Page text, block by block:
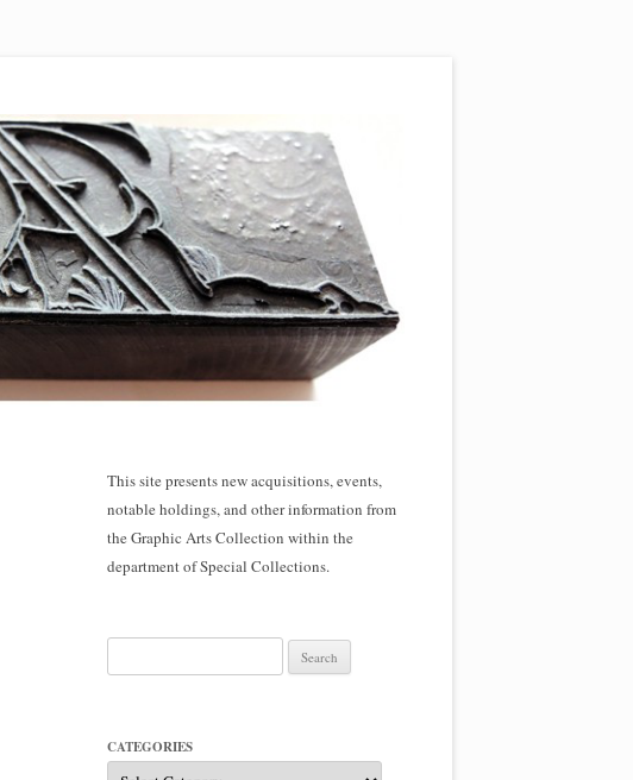
This site presents new acquisitions, events,
notable holdings, and other information from
the Graphic Arts Collection within the
department of Special Collections.
for:
CATEGORIES
Categories